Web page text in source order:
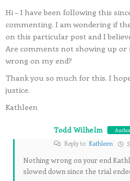
Hi – I have been following this
commenting. I am wondering if
on this particular post and I
Are comments not showing up
wrong on my end?
Thank you so much for this. I
justice.
Kathleen
Todd Wilhelm
Reply to Kathleen
Nothing wrong on your end
slowed down since the trial